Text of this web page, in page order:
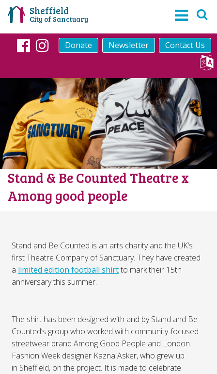
Sheffield
City of Sanctuary
Donate Newsletter Contact Us
Stand & Be Counted Theatre x
Among good people
Stand and Be Counted is an arts charity and the UK’s
first Theatre Company of Sanctuary. They have created
a limited edition football shirtto mark their 15th
anniversary this summer.
The shirt has been designed with and by Stand and Be
Counted’s group who worked with community-focused
streetwear brand Among Good People and London
Fashion Week designer Kazna Asker, who grew up
in Sheffield, on the project. It is made to celebrate